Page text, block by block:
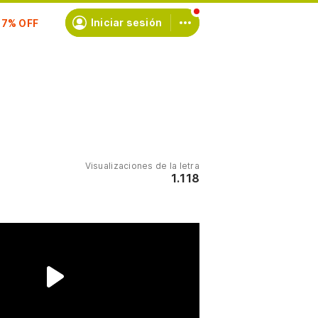
Iniciar sesión
Visualizaciones de la letra
1.118